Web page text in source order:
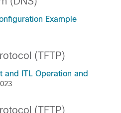
Example
(TFTP)
and ITL Operation and
(TFTP)